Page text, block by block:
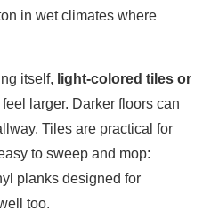
in wet climates where
itself, light-colored tiles or
larger. Darker floors can
Tiles are practical for
to sweep and mop:
planks designed for
too.